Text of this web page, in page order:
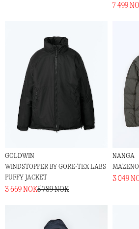
7 499
GOLDWIN
WINDSTOPPER BY GORE-TEX LABS
PUFFY JACKET
3 669 NOK5 789 NOK
NANGA
3 049